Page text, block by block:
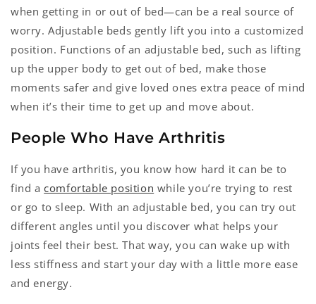
when getting in or out of bed—can be a real source of
worry. Adjustable beds gently lift you into a customized
position. Functions of an adjustable bed, such as lifting
up the upper body to get out of bed, make those
moments safer and give loved ones extra peace of mind
when it’s their time to get up and move about.
People Who Have Arthritis
If you have arthritis, you know how hard it can be to
find acomfortable position while you’re trying to rest
or go to sleep. With an adjustable bed, you can try out
different angles until you discover what helps your
joints feel their best. That way, you can wake up with
less stiffness and start your day with a little more ease
and energy.